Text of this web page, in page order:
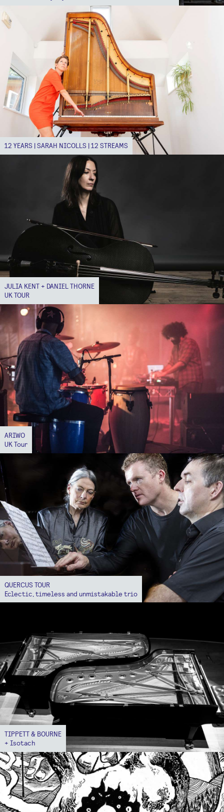
12 YEARS | SARAH NICOLLS | 12 STREAMS
JULIA KENT + DANIEL THORNE
UK TOUR
ARIWO
UK Tour
QUERCUS TOUR
Eclectic, timeless and unmistakable trio
TIPPETT & BOURNE
+ Isotach